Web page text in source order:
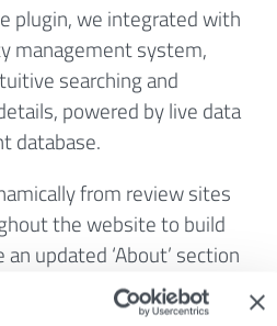
plugin, we integrated with
management system,
searching and
powered by live data
database.
from review sites
the website to build
updated ‘About’ section
reinforces the